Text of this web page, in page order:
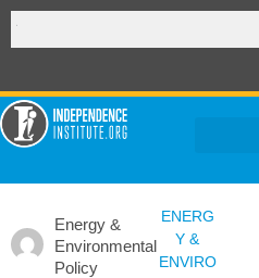
Energy &
Environmental
Policy
ENERG
Y &
ENVIRO